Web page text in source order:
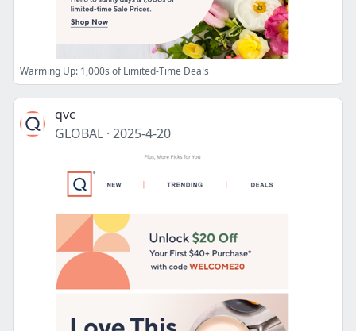
Warming Up: 1,000s of Limited-Time Deals
qvc
GLOBAL · 2025-4-20